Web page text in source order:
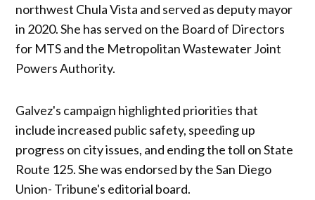
northwest Chula Vista and served as deputy mayor
in 2020. She has served on the Board of Directors
for MTS and the Metropolitan Wastewater Joint
Powers Authority.
Galvez's campaign highlighted priorities that
include increased public safety, speeding up
progress on city issues, and ending the toll on State
Route 125. She was endorsed by the San Diego
Union- Tribune's editorial board.